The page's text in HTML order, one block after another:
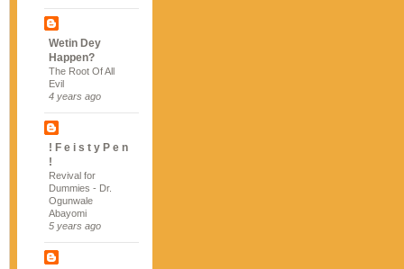
Wetin Dey
Happen?
The Root Of All
Evil
4 years ago
! F e i s t y P e n
!
Revival for
Dummies - Dr.
Ogunwale
Abayomi
5 years ago